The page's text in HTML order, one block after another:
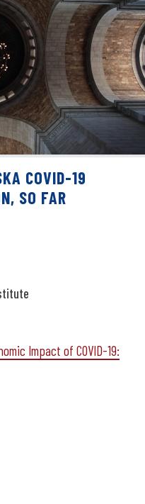
COVID-19
SO FAR
COVID-19
Impact of COVID-19: